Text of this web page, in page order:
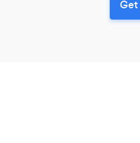
Get